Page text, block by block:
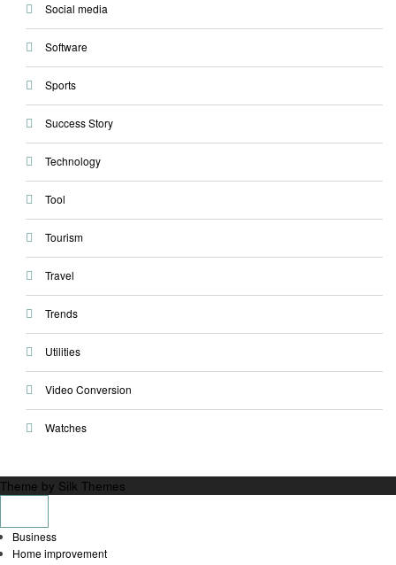
Social media
Software
Sports
Success Story
Technology
Tool
Tourism
Travel
Trends
Utilities
Video Conversion
Watches
Theme by Silk Themes
Business
Home improvement